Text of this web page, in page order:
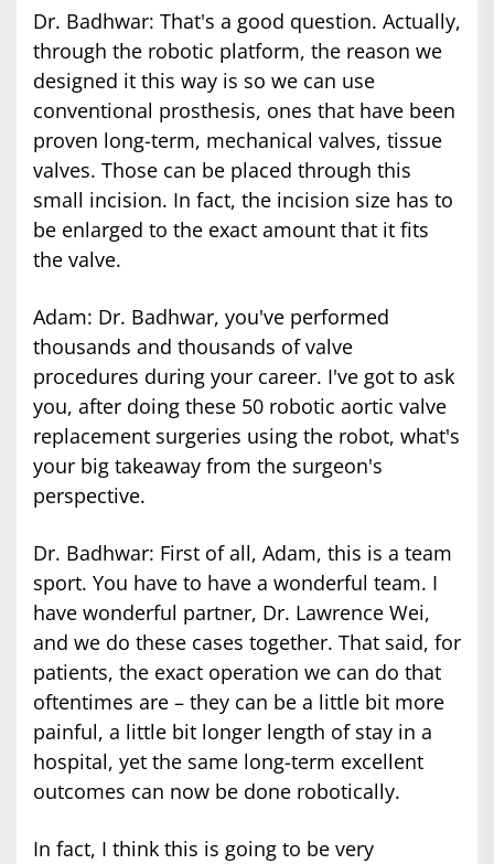
Dr. Badhwar: That's a good question. Actually,
through the robotic platform, the reason we
designed it this way is so we can use
conventional prosthesis, ones that have been
proven long-term, mechanical valves, tissue
valves. Those can be placed through this
small incision. In fact, the incision size has to
be enlarged to the exact amount that it fits
the valve.
Adam: Dr. Badhwar, you've performed
thousands and thousands of valve
procedures during your career. I've got to ask
you, after doing these 50 robotic aortic valve
replacement surgeries using the robot, what's
your big takeaway from the surgeon's
perspective.
Dr. Badhwar: First of all, Adam, this is a team
sport. You have to have a wonderful team. I
have wonderful partner, Dr. Lawrence Wei,
and we do these cases together. That said, for
patients, the exact operation we can do that
oftentimes are – they can be a little bit more
painful, a little bit longer length of stay in a
hospital, yet the same long-term excellent
outcomes can now be done robotically.
In fact, I think this is going to be very